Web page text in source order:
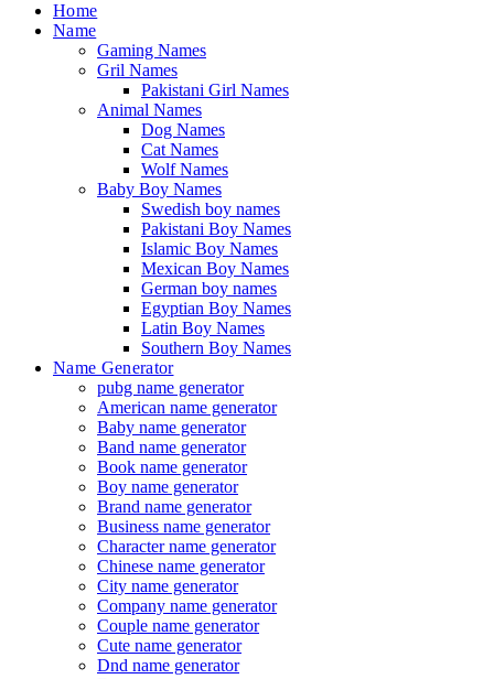
Home
Name
Gaming Names
Gril Names
Pakistani Girl Names
Animal Names
Dog Names
Cat Names
Wolf Names
Baby Boy Names
Swedish boy names
Pakistani Boy Names
Islamic Boy Names
Mexican Boy Names
German boy names
Egyptian Boy Names
Latin Boy Names
Southern Boy Names
Name Generator
pubg name generator
American name generator
Baby name generator
Band name generator
Book name generator
Boy name generator
Brand name generator
Business name generator
Character name generator
Chinese name generator
City name generator
Company name generator
Couple name generator
Cute name generator
Dnd name generator